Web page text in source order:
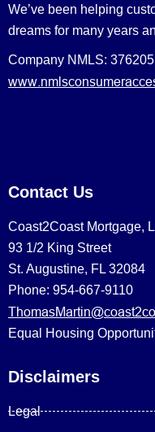
We’ve been helping
dreams for many years
Company NMLS: 376205
Contact Us
Coast2Coast Mortgage,
93 1/2 King Street
St. Augustine, FL 32084
Phone: 954-667-9110
Equal Housing
Disclaimers
Legal